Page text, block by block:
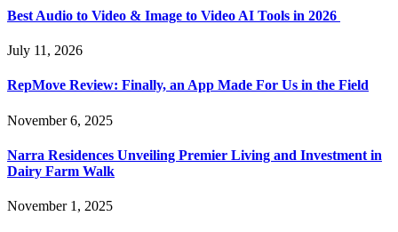
Best Audio to Video & Image to Video AI Tools in 2026
July 11, 2026
RepMove Review: Finally, an App Made For Us in the Field
November 6, 2025
Narra Residences Unveiling Premier Living and Investment in
Dairy Farm Walk
November 1, 2025